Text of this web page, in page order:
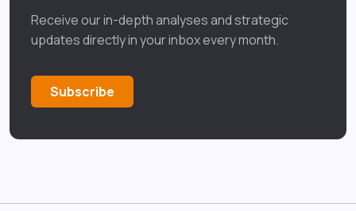
Receive our in-depth analyses and strategic
updates directly in your inbox every month.
Subscribe